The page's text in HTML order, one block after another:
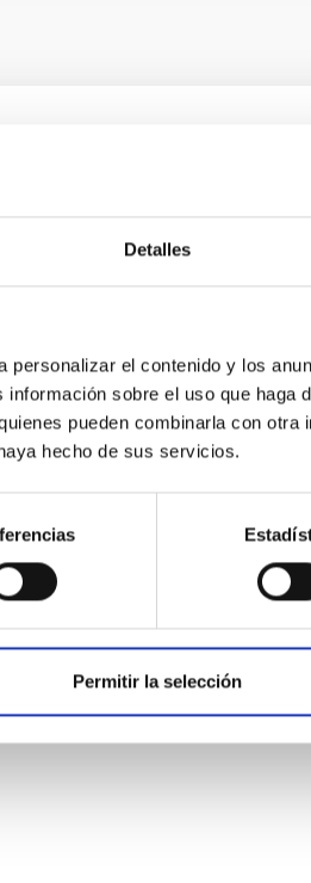
Detalles
personalizar el contenido y los
sobre el uso que haga
pueden combinarla con otra
hecho de sus servicios.
Permitir la selección
structure during the
campaign on the Galactic black
its 2024 outburst. Despite a
outskirts of NGC
(SFCs) in the nearby spiral
infrared bands. NGC 2090